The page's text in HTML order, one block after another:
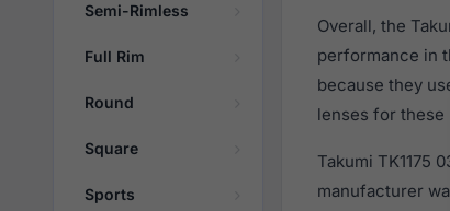
Semi-Rimless
Full Rim
Round
Square
Sports
Overall, the
performance in
because they
lenses for these
Takumi TK1175
manufacturer